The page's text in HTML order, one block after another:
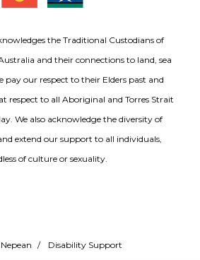
the Traditional Custodians of
and their connections to land, sea
pay our respect to their Elders past and
respect to all Aboriginal and Torres Strait
We also acknowledge the diversity of
extend our support to all individuals,
of culture or sexuality.
/ Disability Support